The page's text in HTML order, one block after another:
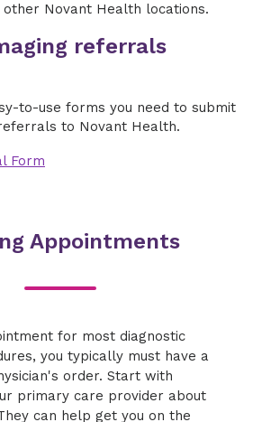
Novant Health locations.
referrals
to-use forms you need to submit
to Novant Health.
Form
Appointments
for most diagnostic
you typically must have a
order. Start with
primary care provider about
can help get you on the